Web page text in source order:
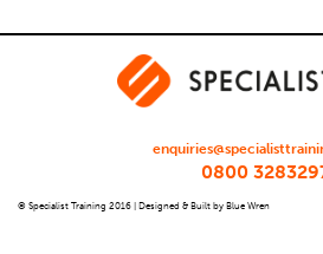
0800
© Specialist Training 2016 | Designed & Built by Blue Wren